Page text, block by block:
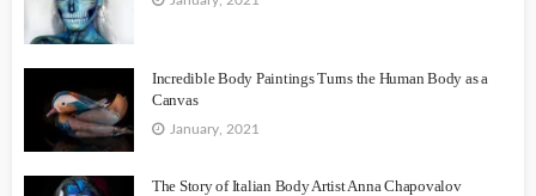
Incredible Body Paintings Turns the Human Body as a
Canvas
January, 2021
The Story of Italian Body Artist Anna Chapovalov